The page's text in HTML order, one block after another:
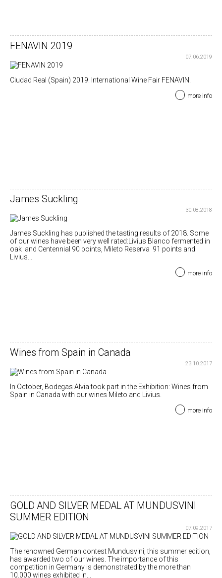
FENAVIN 2019
07.06.2019
Ciudad Real (Spain) 2019. International Wine Fair FENAVIN.
more info
James Suckling
30.08.2018
James Suckling has published the tasting results of 2018. Some
of our wines have been very well rated:Livius Blanco fermented in
oak and Centennial 90 points, Mileto Reserva 91 points and
Livius...
more info
Wines from Spain in Canada
23.10.2017
In October, Bodegas Alvia took part in the Exhibition: Wines from
Spain in Canada with our wines Mileto and Livius.
more info
GOLD AND SILVER MEDAL AT MUNDUSVINI
SUMMER EDITION
07.09.2017
The renowned German contest Mundusvini, this summer edition,
has awarded two of our wines. The importance of this
competition in Germany is demonstrated by the more than
10.000 wines exhibited in...